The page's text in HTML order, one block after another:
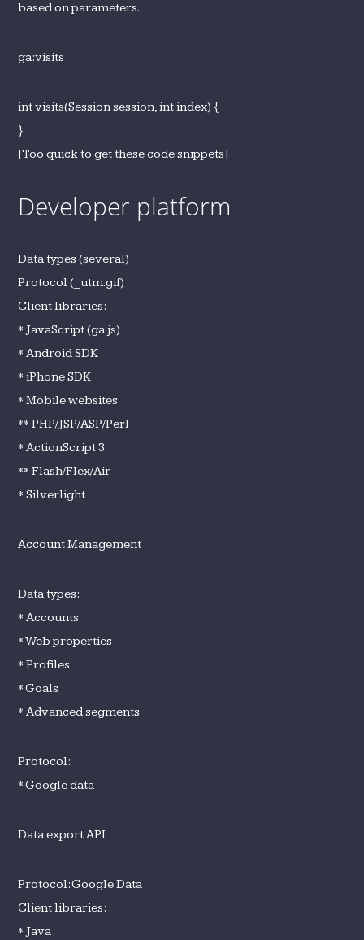
based on parameters.
ga:visits
int visits(Session session, int index) {
}
[Too quick to get these code snippets]
Developer platform
Data types (several)
Protocol (_utm.gif)
Client libraries:
* JavaScript (ga.js)
* Android SDK
* iPhone SDK
* Mobile websites
** PHP/JSP/ASP/Perl
* ActionScript 3
** Flash/Flex/Air
* Silverlight
Account Management
Data types:
* Accounts
* Web properties
* Profiles
* Goals
* Advanced segments
Protocol:
* Google data
Data export API
Protocol: Google Data
Client libraries:
* Java